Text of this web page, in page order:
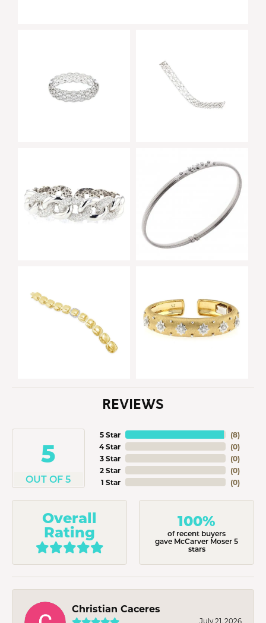
REVIEWS
5
OUT OF 5
5 Star
4 Star
3 Star
2 Star
1 Star
(8)
(0)
(0)
(0)
(0)
Overall
Rating
100%
of recent buyers
gave McCarver Moser 5
stars
Christian Caceres
July 21, 2026